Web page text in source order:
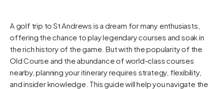
A golf trip to St Andrews is a dream for many enthusiasts,
offering the chance to play legendary courses and soak in
the rich history of the game. But with the popularity of the
Old Course and the abundance of world-class courses
nearby, planning your itinerary requires strategy, flexibility,
and insider knowledge. This guide will help you navigate the